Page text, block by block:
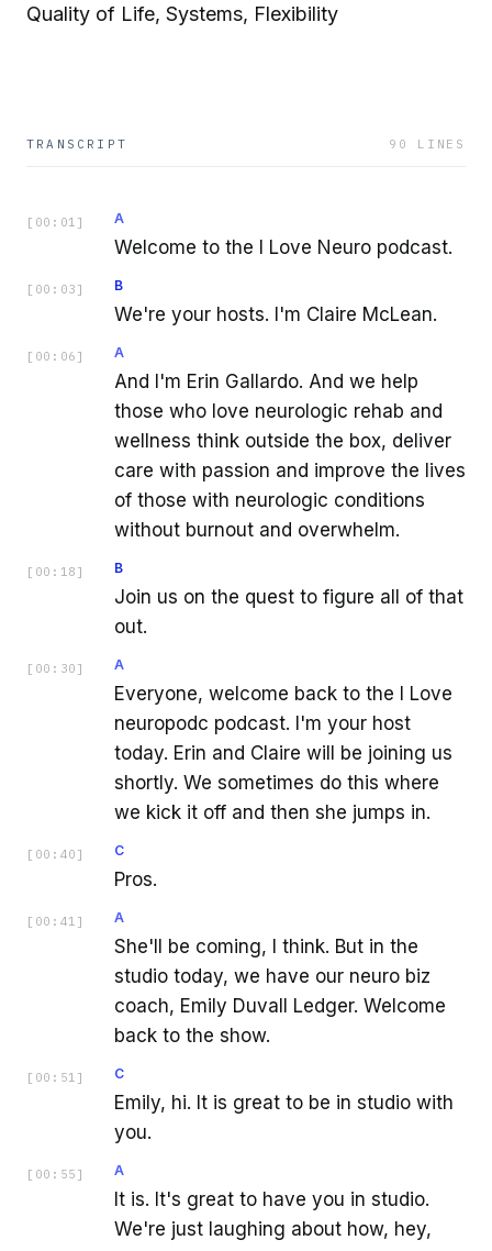
Quality of Life, Systems, Flexibility
TRANSCRIPT 90 LINES
[ 00:01 ] A
Welcome to the I Love Neuro podcast.
[ 00:03 ] B
We're your hosts. I'm Claire McLean.
[ 00:06 ] A
And I'm Erin Gallardo. And we help
those who love neurologic rehab and
wellness think outside the box, deliver
care with passion and improve the lives
of those with neurologic conditions
without burnout and overwhelm.
[ 00:18 ] B
Join us on the quest to figure all of that
out.
[ 00:30 ] A
Everyone, welcome back to the I Love
neuropodc podcast. I'm your host
today. Erin and Claire will be joining us
shortly. We sometimes do this where
we kick it off and then she jumps in.
[ 00:40 ] C
Pros.
[ 00:41 ] A
She'll be coming, I think. But in the
studio today, we have our neuro biz
coach, Emily Duvall Ledger. Welcome
back to the show.
[ 00:51 ] C
Emily, hi. It is great to be in studio with
you.
[ 00:55 ] A
It is. It's great to have you in studio.
We're just laughing about how, hey,